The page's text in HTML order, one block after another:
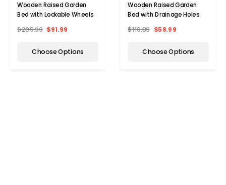
Wooden Raised Garden
Bed with Lockable Wheels
$209.99 $91.99
Choose Options
Wooden Raised Garden
Bed with Drainage Holes
$119.99 $58.99
Choose Options